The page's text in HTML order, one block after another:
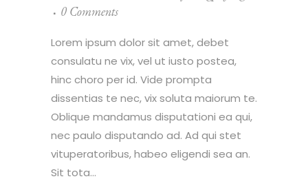
0 Comments
Lorem ipsum dolor sit amet, debet
consulatu ne vix, vel ut iusto postea,
hinc choro per id. Vide prompta
dissentias te nec, vix soluta maiorum te.
Oblique mandamus disputationi ea qui,
nec paulo disputando ad. Ad qui stet
vituperatoribus, habeo eligendi sea an.
Sit tota...